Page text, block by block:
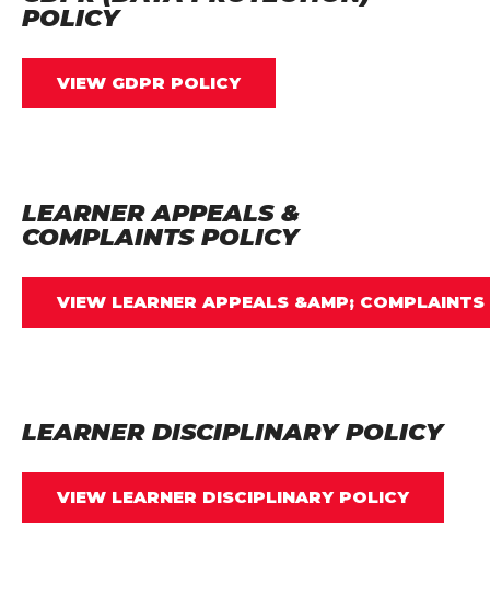
POLICY
VIEW GDPR POLICY
LEARNER APPEALS &
COMPLAINTS POLICY
VIEW LEARNER APPEALS &AMP;
LEARNER DISCIPLINARY POLICY
VIEW LEARNER DISCIPLINARY POLICY